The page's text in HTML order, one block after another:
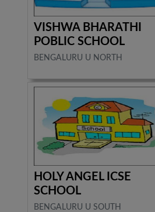
VISHWA BHARATHI
POBLIC SCHOOL
BENGALURU U NORTH
HOLY ANGEL ICSE
SCHOOL
BENGALURU U SOUTH